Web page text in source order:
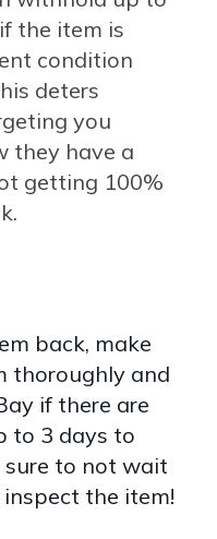
the item is
condition
deters
you
they have a
getting 100%
back, make
thoroughly and
if there are
to 3 days to
sure to not wait
the item!